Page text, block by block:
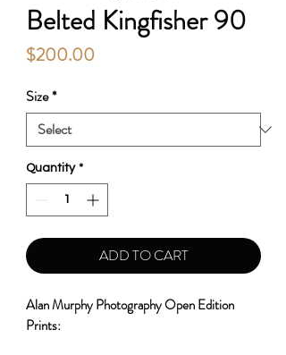
Belted Kingfisher 90
$200.00Price
Size*
Quantity *
ADD TO CART
Alan Murphy Photography Open Edition
Prints: